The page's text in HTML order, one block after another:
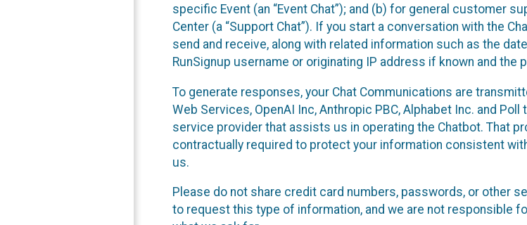
specific Event (an “Event Chat”); and (b) for general customer
Center (a “Support Chat”). If you start a conversation with the
send and receive, along with related information such as the
RunSignup username or originating IP address if known and
To generate responses, your Chat Communications are
Web Services, OpenAI Inc, Anthropic PBC, Alphabet Inc. and
service provider that assists us in operating the Chatbot. That
contractually required to protect your information consistent
us.
Please do not share credit card numbers, passwords, or other
to request this type of information, and we are not responsible